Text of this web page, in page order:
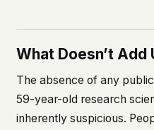
What Doesn’t Add
The absence of any
59-year-old research
inherently suspicious.